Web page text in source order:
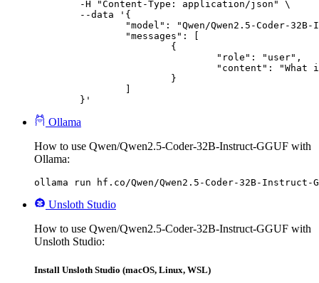
	}'
Ollama
How to use Qwen/Qwen2.5-Coder-32B-Instruct-GGUF with
Ollama:
ollama run hf.co/Qwen/Qwen2.5-Coder-32B-Instruct-
Unsloth Studio
How to use Qwen/Qwen2.5-Coder-32B-Instruct-GGUF with
Unsloth Studio:
Install Unsloth Studio (macOS, Linux, WSL)